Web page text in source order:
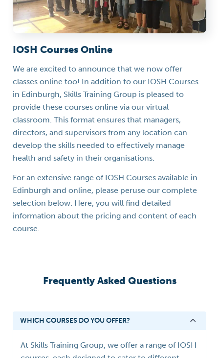
IOSH Courses Online
We are excited to announce that we now offer
classes online too! In addition to our IOSH Courses
in Edinburgh, Skills Training Group is pleased to
provide these courses online via our virtual
classroom. This format ensures that managers,
directors, and supervisors from any location can
develop the skills needed to effectively manage
health and safety in their organisations.
For an extensive range of IOSH Courses available in
Edinburgh and online, please peruse our complete
selection below. Here, you will find detailed
information about the pricing and content of each
course.
Frequently Asked Questions
WHICH COURSES DO YOU OFFER?
At Skills Training Group, we offer a range of IOSH